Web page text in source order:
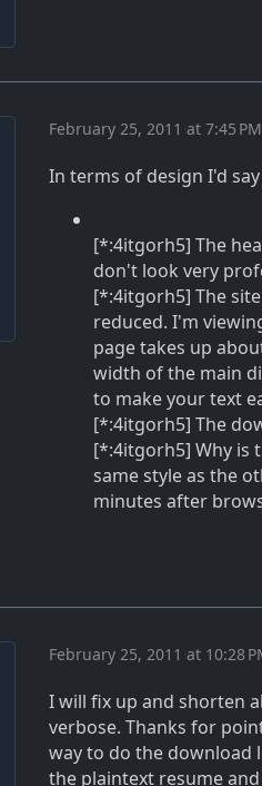
February 25, 2011 at 7:45 PM
In terms of design I'd
[*:4itgorh5] The
don't look very
[*:4itgorh5] The
reduced. I'm
page takes up
width of the main
to make your text
[*:4itgorh5] The
[*:4itgorh5] Why is
same style as the
minutes after
February 25, 2011 at 10:28
I will fix up and shorten
verbose. Thanks for
way to do the download
the plaintext resume